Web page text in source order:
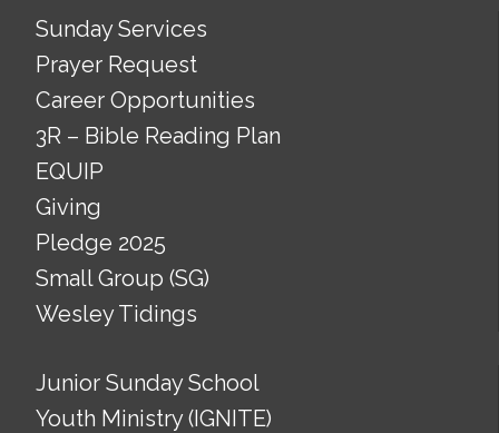
Sunday Services
Prayer Request
Career Opportunities
3R – Bible Reading Plan
EQUIP
Giving
Pledge 2025
Small Group (SG)
Wesley Tidings
Junior Sunday School
Youth Ministry (IGNITE)